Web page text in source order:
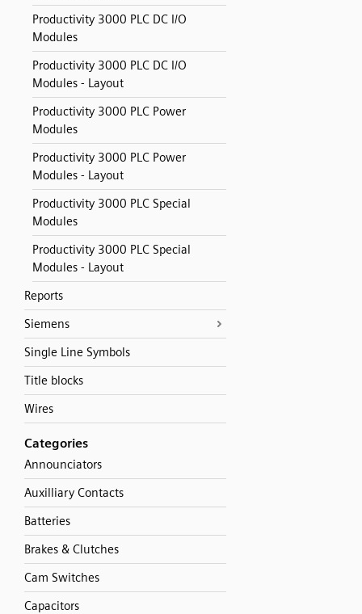
Productivity 3000 PLC DC I/O
Modules
Productivity 3000 PLC DC I/O
Modules - Layout
Productivity 3000 PLC Power
Modules
Productivity 3000 PLC Power
Modules - Layout
Productivity 3000 PLC Special
Modules
Productivity 3000 PLC Special
Modules - Layout
Reports
Siemens
Single Line Symbols
Title blocks
Wires
Categories
Announciators
Auxilliary Contacts
Batteries
Brakes & Clutches
Cam Switches
Capacitors